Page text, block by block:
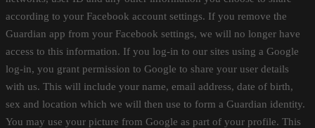
according to your Facebook account settings. If you remove the
Guardian app from your Facebook settings, we will no longer have
access to this information. If you log-in to our sites using a Google
log-in, you grant permission to Google to share your user details
with us. This will include your name, email address, date of birth,
sex and location which we will then use to form a Guardian identity.
You may use your picture from Google as part of your profile. This